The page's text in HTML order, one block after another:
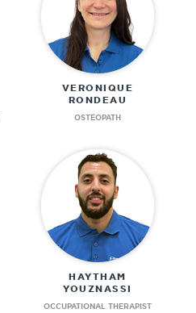
VERONIQUE
RONDEAU
OSTEOPATH
HAYTHAM
YOUZNASSI
OCCUPATIONAL THERAPIST